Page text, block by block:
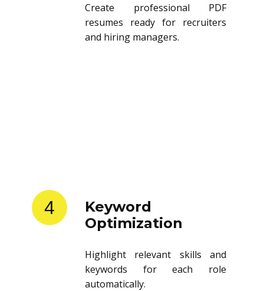
Create professional PDF
resumes ready for recruiters
and hiring managers.
4
Keyword
Optimization
Highlight relevant skills and
keywords for each role
automatically.